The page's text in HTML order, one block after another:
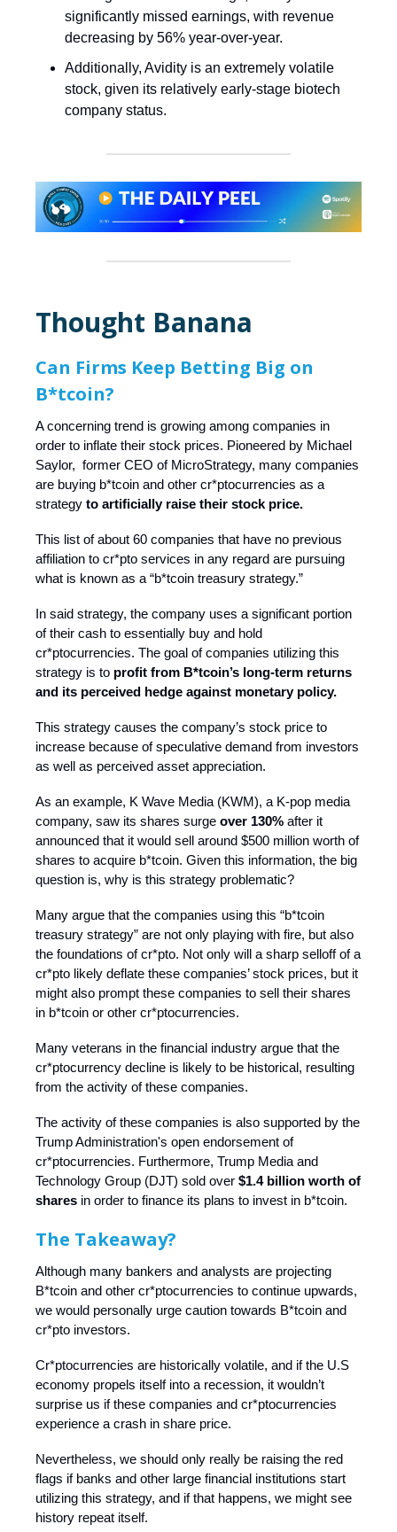
significantly missed earnings, with revenue
decreasing by 56% year-over-year.
Additionally, Avidity is an extremely volatile
stock, given its relatively early-stage biotech
company status.
Thought Banana
Can Firms Keep Betting Big on
B*tcoin?
A concerning trend is growing among companies in
order to inflate their stock prices. Pioneered by Michael
Saylor, former CEO of MicroStrategy, many companies
are buying b*tcoin and other cr*ptocurrencies as a
strategy to artificially raise their stock price.
This list of about 60 companies that have no previous
affiliation to cr*pto services in any regard are pursuing
what is known as a “b*tcoin treasury strategy.”
In said strategy, the company uses a significant portion
of their cash to essentially buy and hold
cr*ptocurrencies. The goal of companies utilizing this
strategy is to profit from B*tcoin’s long-term returns
and its perceived hedge against monetary policy.
This strategy causes the company’s stock price to
increase because of speculative demand from investors
as well as perceived asset appreciation.
As an example, K Wave Media (KWM), a K-pop media
company, saw its shares surge over 130% after it
announced that it would sell around $500 million worth of
shares to acquire b*tcoin. Given this information, the big
question is, why is this strategy problematic?
Many argue that the companies using this “b*tcoin
treasury strategy” are not only playing with fire, but also
the foundations of cr*pto. Not only will a sharp selloff of a
cr*pto likely deflate these companies’ stock prices, but it
might also prompt these companies to sell their shares
in b*tcoin or other cr*ptocurrencies.
Many veterans in the financial industry argue that the
cr*ptocurrency decline is likely to be historical, resulting
from the activity of these companies.
The activity of these companies is also supported by the
Trump Administration's open endorsement of
cr*ptocurrencies. Furthermore, Trump Media and
Technology Group (DJT) sold over $1.4 billion worth of
shares in order to finance its plans to invest in b*tcoin.
The Takeaway?
Although many bankers and analysts are projecting
B*tcoin and other cr*ptocurrencies to continue upwards,
we would personally urge caution towards B*tcoin and
cr*pto investors.
Cr*ptocurrencies are historically volatile, and if the U.S
economy propels itself into a recession, it wouldn’t
surprise us if these companies and cr*ptocurrencies
experience a crash in share price.
Nevertheless, we should only really be raising the red
flags if banks and other large financial institutions start
utilizing this strategy, and if that happens, we might see
history repeat itself.